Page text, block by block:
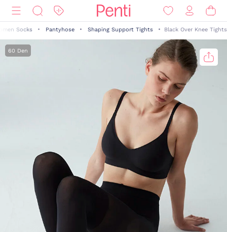
Socks Pantyhose Shaping Support Tights Black Over Knee Tights
60 Den